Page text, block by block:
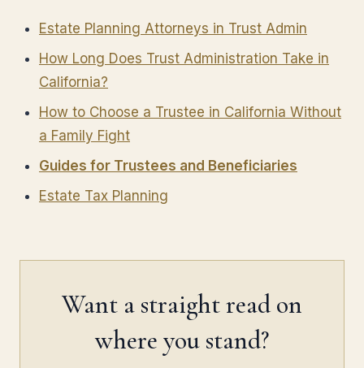
Estate Planning Attorneys in Trust Admin
How Long Does Trust Administration Take in
California?
How to Choose a Trustee in California Without
a Family Fight
Guides for Trustees and Beneficiaries
Estate Tax Planning
Want a straight read on
where you stand?